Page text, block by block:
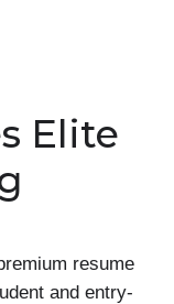
Elite
resume
and entry-